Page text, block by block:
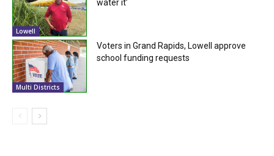
Lowell
water it’
Multi Districts
Voters in Grand Rapids, Lowell approve
school funding requests